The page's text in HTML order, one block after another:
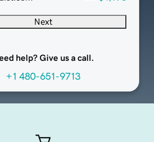
Next
help? Give us a call.
+1 480-651-9713